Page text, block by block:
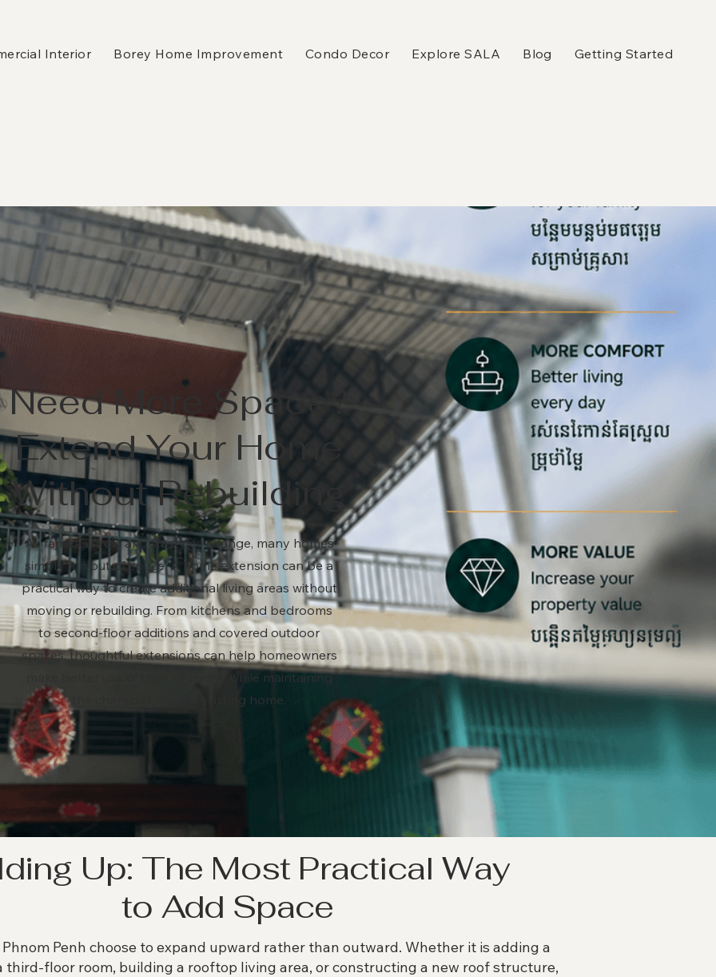
Interior Borey Home Improvement Condo Decor Explore SALA Blog Getting Started
Need More Space?
Extend Your Home
Without Rebuilding
As families grow and lifestyles change, many homes
simply run out of space. A home extension can be a
practical way to create additional living areas without
moving or rebuilding. From kitchens and bedrooms
to second-floor additions and covered outdoor
spaces, thoughtful extensions can help homeowners
make better use of their property while maintaining
the character of their existing home.
Up: The Most Practical Way
to Add Space
Penh choose to expand upward rather than outward. Whether it is adding a
third-floor room, building a rooftop living area, or constructing a new roof structure,